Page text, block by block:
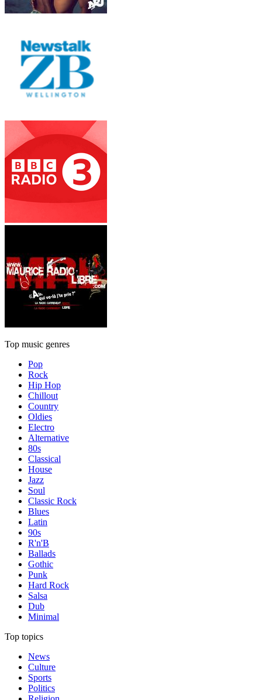
Top music genres
Pop
Rock
Hip Hop
Chillout
Country
Oldies
Electro
Alternative
80s
Classical
House
Jazz
Soul
Classic Rock
Blues
Latin
90s
R'n'B
Ballads
Gothic
Punk
Hard Rock
Salsa
Dub
Minimal
Top topics
News
Culture
Sports
Politics